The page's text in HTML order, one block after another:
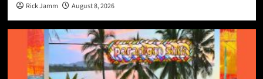
Rick Jamm August 8, 2026